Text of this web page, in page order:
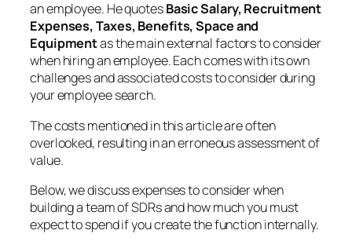
an employee. He quotesBasic Salary, Recruitment
Expenses, Taxes, Benefits, Space and
Equipmentas the main external factors to consider
when hiring an employee. Each comes with its own
challenges and associated costs to consider during
your employee search.
The costs mentioned in this article are often
overlooked, resulting in an erroneous assessment of
value.
Below, we discuss expenses to consider when
building a team of SDRs and how much youmust
expectto spend if you create the function internally.